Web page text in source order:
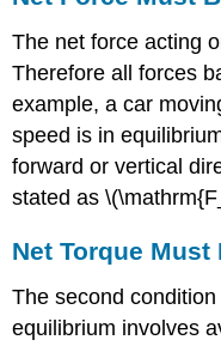
The net force acting
Therefore all forces
example, a car
speed is in
forward or vertical
stated as
Net Torque Must
The second
equilibrium involves